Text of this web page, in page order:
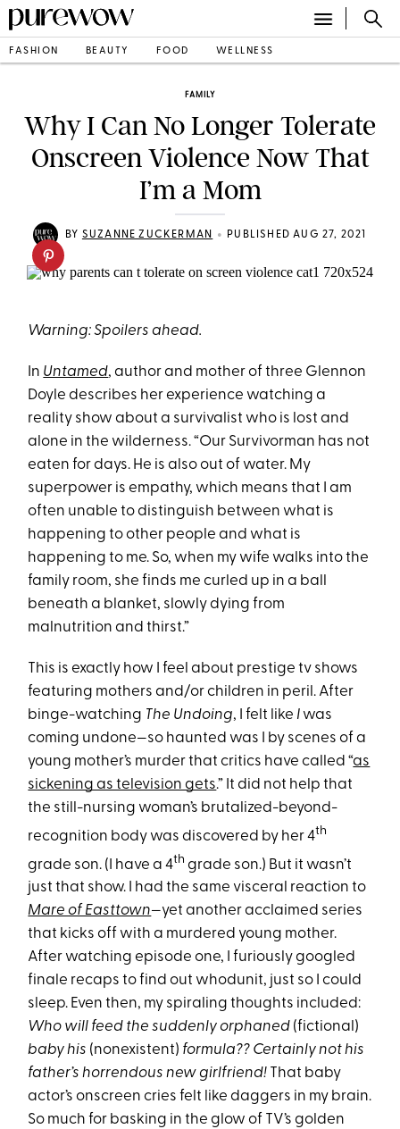
FASHION BEAUTY FOOD WELLNESS
FAMILY
Why I Can No Longer Tolerate
Onscreen Violence Now That
I’m a Mom
BY SUZANNE ZUCKERMAN • PUBLISHED AUG 27, 2021
Warning: Spoilers ahead.
In Untamed, author and mother of three Glennon
Doyle describes her experience watching a
reality show about a survivalist who is lost and
alone in the wilderness. “Our Survivorman has not
eaten for days. He is also out of water. My
superpower is empathy, which means that I am
often unable to distinguish between what is
happening to other people and what is
happening to me. So, when my wife walks into the
family room, she finds me curled up in a ball
beneath a blanket, slowly dying from
malnutrition and thirst.”
This is exactly how I feel about prestige tv shows
featuring mothers and/or children in peril. After
binge-watching The Undoing, I felt like I was
coming undone—so haunted was I by scenes of a
young mother’s murder that critics have called “as
sickening as television gets.” It did not help that
the still-nursing woman’s brutalized-beyond-
recognition body was discovered by her 4th
grade son. (I have a 4th grade son.) But it wasn’t
just that show. I had the same visceral reaction to
Mare of Easttown—yet another acclaimed series
that kicks off with a murdered young mother.
After watching episode one, I furiously googled
finale recaps to find out whodunit, just so I could
sleep. Even then, my spiraling thoughts included:
Who will feed the suddenly orphaned (fictional)
baby his (nonexistent) formula?? Certainly not his
father’s horrendous new girlfriend! That baby
actor’s onscreen cries felt like daggers in my brain.
So much for basking in the glow of TV’s golden